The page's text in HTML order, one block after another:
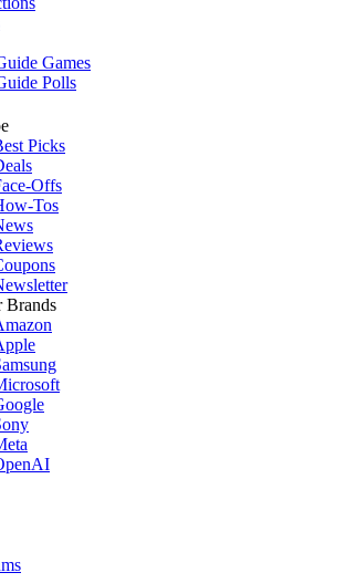
Games
Polls
Picks
Offs
Tos
Brands